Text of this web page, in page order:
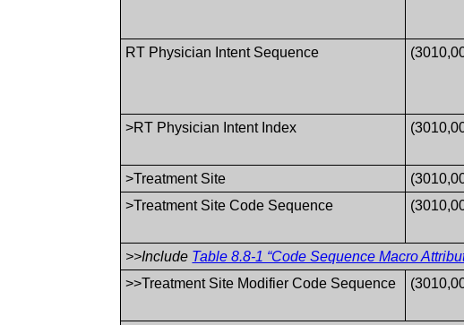
RT Physician Intent Sequence
>RT Physician Intent Index
>Treatment Site
>Treatment Site Code Sequence
>>Include Table 8.8-1 “Code Sequence Macro
>>Treatment Site Modifier Code Sequence